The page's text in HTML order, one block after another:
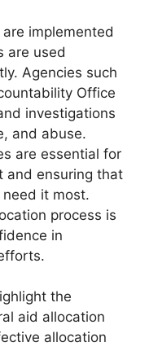
implemented
are used
Agencies such
Office
investigations
and abuse.
are essential for
and ensuring that
it most.
process is
in
the
aid allocation
allocation